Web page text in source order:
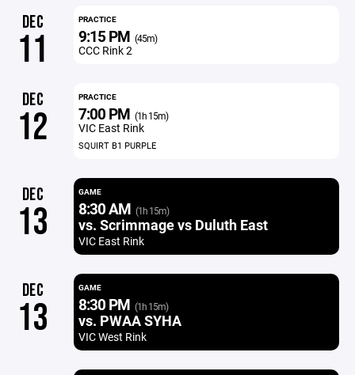
DEC
11
PRACTICE
9:15 PM (45m)
CCC Rink 2
DEC
12
PRACTICE
7:00 PM (1h 15m)
VIC East Rink
SQUIRT B1 PURPLE
DEC
13
GAME
8:30 AM (1h 15m)
vs. Scrimmage vs Duluth East
VIC East Rink
DEC
13
GAME
8:30 PM (1h 15m)
vs. PWAA SYHA
VIC West Rink